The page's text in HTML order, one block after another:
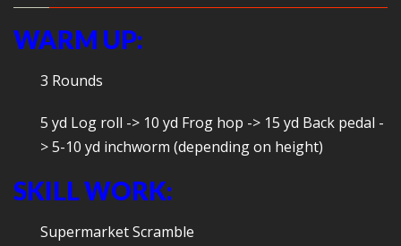
WARM UP:
3 Rounds
5 yd Log roll -> 10 yd Frog hop -> 15 yd Back pedal -
> 5-10 yd inchworm (depending on height)
SKILL WORK:
Supermarket Scramble